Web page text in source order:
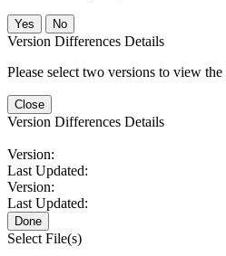
No
Version Differences Details
Please select two versions to view the
Close
Version Differences Details
Version:
Last Updated:
Version:
Last Updated:
Done
Select File(s)